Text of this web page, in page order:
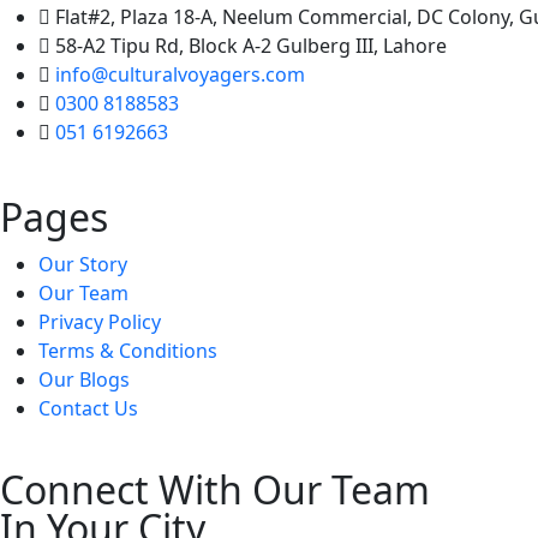
Flat#2, Plaza 18-A, Neelum Commercial, DC Colony,
58-A2 Tipu Rd, Block A-2 Gulberg III, Lahore
info@culturalvoyagers.com
0300 8188583
051 6192663
Pages
Our Story
Our Team
Privacy Policy
Terms & Conditions
Our Blogs
Contact Us
Connect With Our Team